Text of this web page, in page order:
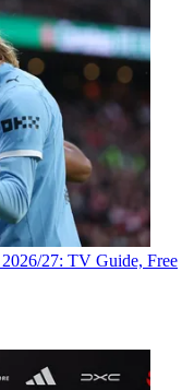
27: TV Guide, Free